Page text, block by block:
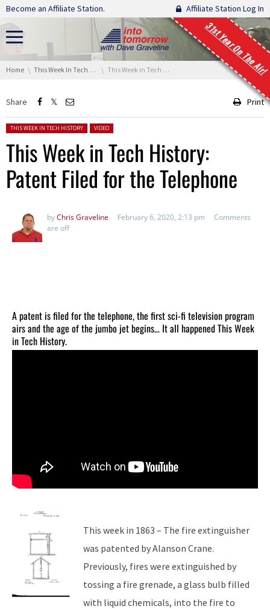
Skip navigation
Become an Affiliate Station. Affiliate Station Log In
31st Year On The Air!
You are here:
Home This Week In Tech History This Week in Tech History: Patent Filed for the Telephone
Share Print
Posted in:
THIS WEEK IN TECH HISTORY VIDEO
This Week in Tech History:
Patent Filed for the Telephone
byChris Graveline February 6, 2020, 2:13 pm
Comments
are off
A patent is filed for the telephone, the first sci-fi television program
airs and the age of the jumbo jet begins… It all happened This Week
in Tech History.
This week in 1863 – The fire extinguisher
was patented by Alanson Crane.
Previously, fires were extinguished by
tossing a fire grenade, a glass bulb filled
with liquid chemicals, into the fire to